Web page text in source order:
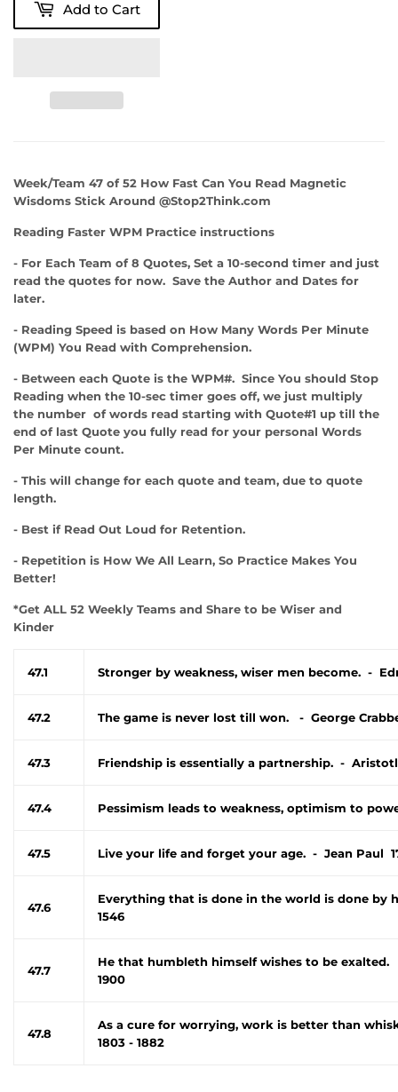
Add to Cart
Week/Team 47 of 52 How Fast Can You Read Magnetic
Wisdoms Stick Around @Stop2Think.com
Reading Faster WPM Practice instructions
- For Each Team of 8 Quotes, Set a 10-second timer and just
read the quotes for now. Save the Author and Dates for
later.
- Reading Speed is based on How Many Words Per Minute
(WPM) You Read with Comprehension.
- Between each Quote is the WPM#. Since You should Stop
Reading when the 10-sec timer goes off, we just multiply
the number of words read starting with Quote#1 up till the
end of last Quote you fully read for your personal Words
Per Minute count.
- This will change for each quote and team, due to quote
length.
- Best if Read Out Loud for Retention.
- Repetition is How We All Learn, So Practice Makes You
Better!
*Get ALL 52 Weekly Teams and Share to be Wiser and
Kinder
47.1 Stronger by weakness, wiser men become. -
47.2 The game is never lost till won. - George
47.3 Friendship is essentially a partnership. -
47.4 Pessimism leads to weakness, optimism to
47.5 Live your life and forget your age. - Jean Paul
47.6
Everything that is done in the world is done by
1546
47.7
He that humbleth himself wishes to be
1900
47.8
As a cure for worrying, work is better than
1803 - 1882